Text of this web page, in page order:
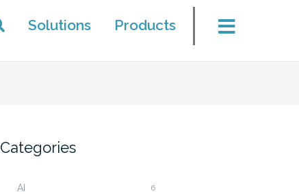
Solutions Products
Categories
AI 6